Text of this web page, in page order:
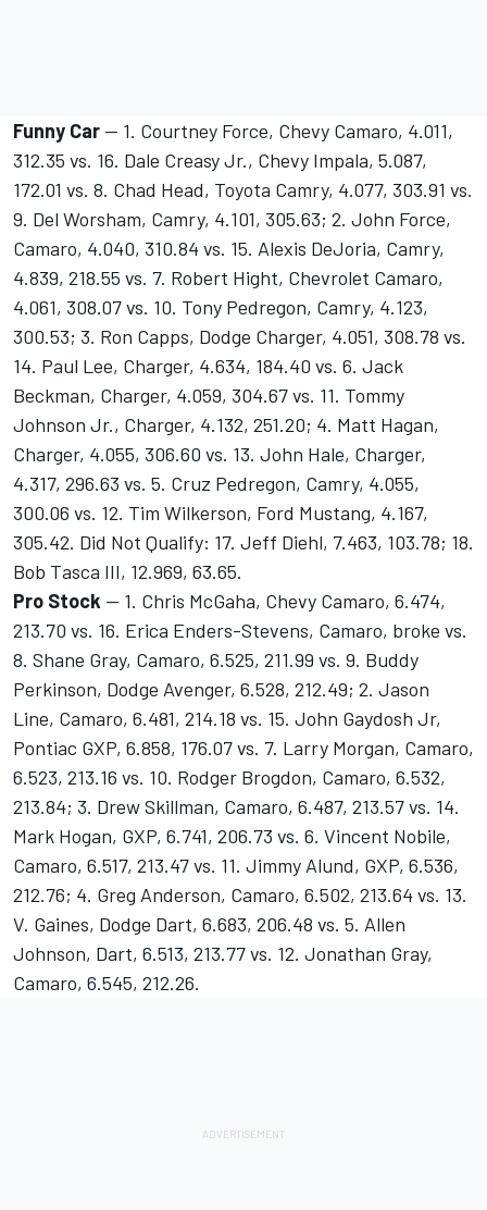
Funny Car -- 1. Courtney Force, Chevy Camaro, 4.011,
312.35 vs. 16. Dale Creasy Jr., Chevy Impala, 5.087,
172.01 vs. 8. Chad Head, Toyota Camry, 4.077, 303.91 vs.
9. Del Worsham, Camry, 4.101, 305.63; 2. John Force,
Camaro, 4.040, 310.84 vs. 15. Alexis DeJoria, Camry,
4.839, 218.55 vs. 7. Robert Hight, Chevrolet Camaro,
4.061, 308.07 vs. 10. Tony Pedregon, Camry, 4.123,
300.53; 3. Ron Capps, Dodge Charger, 4.051, 308.78 vs.
14. Paul Lee, Charger, 4.634, 184.40 vs. 6. Jack
Beckman, Charger, 4.059, 304.67 vs. 11. Tommy
Johnson Jr., Charger, 4.132, 251.20; 4. Matt Hagan,
Charger, 4.055, 306.60 vs. 13. John Hale, Charger,
4.317, 296.63 vs. 5. Cruz Pedregon, Camry, 4.055,
300.06 vs. 12. Tim Wilkerson, Ford Mustang, 4.167,
305.42. Did Not Qualify: 17. Jeff Diehl, 7.463, 103.78; 18.
Bob Tasca III, 12.969, 63.65.
Pro Stock -- 1. Chris McGaha, Chevy Camaro, 6.474,
213.70 vs. 16. Erica Enders-Stevens, Camaro, broke vs.
8. Shane Gray, Camaro, 6.525, 211.99 vs. 9. Buddy
Perkinson, Dodge Avenger, 6.528, 212.49; 2. Jason
Line, Camaro, 6.481, 214.18 vs. 15. John Gaydosh Jr,
Pontiac GXP, 6.858, 176.07 vs. 7. Larry Morgan, Camaro,
6.523, 213.16 vs. 10. Rodger Brogdon, Camaro, 6.532,
213.84; 3. Drew Skillman, Camaro, 6.487, 213.57 vs. 14.
Mark Hogan, GXP, 6.741, 206.73 vs. 6. Vincent Nobile,
Camaro, 6.517, 213.47 vs. 11. Jimmy Alund, GXP, 6.536,
212.76; 4. Greg Anderson, Camaro, 6.502, 213.64 vs. 13.
V. Gaines, Dodge Dart, 6.683, 206.48 vs. 5. Allen
Johnson, Dart, 6.513, 213.77 vs. 12. Jonathan Gray,
Camaro, 6.545, 212.26.